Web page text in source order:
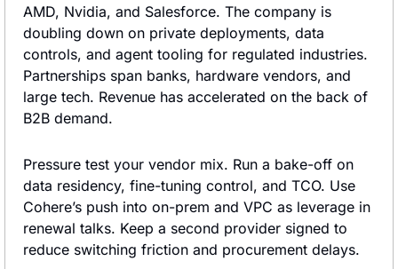
AMD, Nvidia, and Salesforce. The company is
doubling down on private deployments, data
controls, and agent tooling for regulated industries.
Partnerships span banks, hardware vendors, and
large tech. Revenue has accelerated on the back of
B2B demand.
Pressure test your vendor mix. Run a bake-off on
data residency, fine-tuning control, and TCO. Use
Cohere’s push into on-prem and VPC as leverage in
renewal talks. Keep a second provider signed to
reduce switching friction and procurement delays.